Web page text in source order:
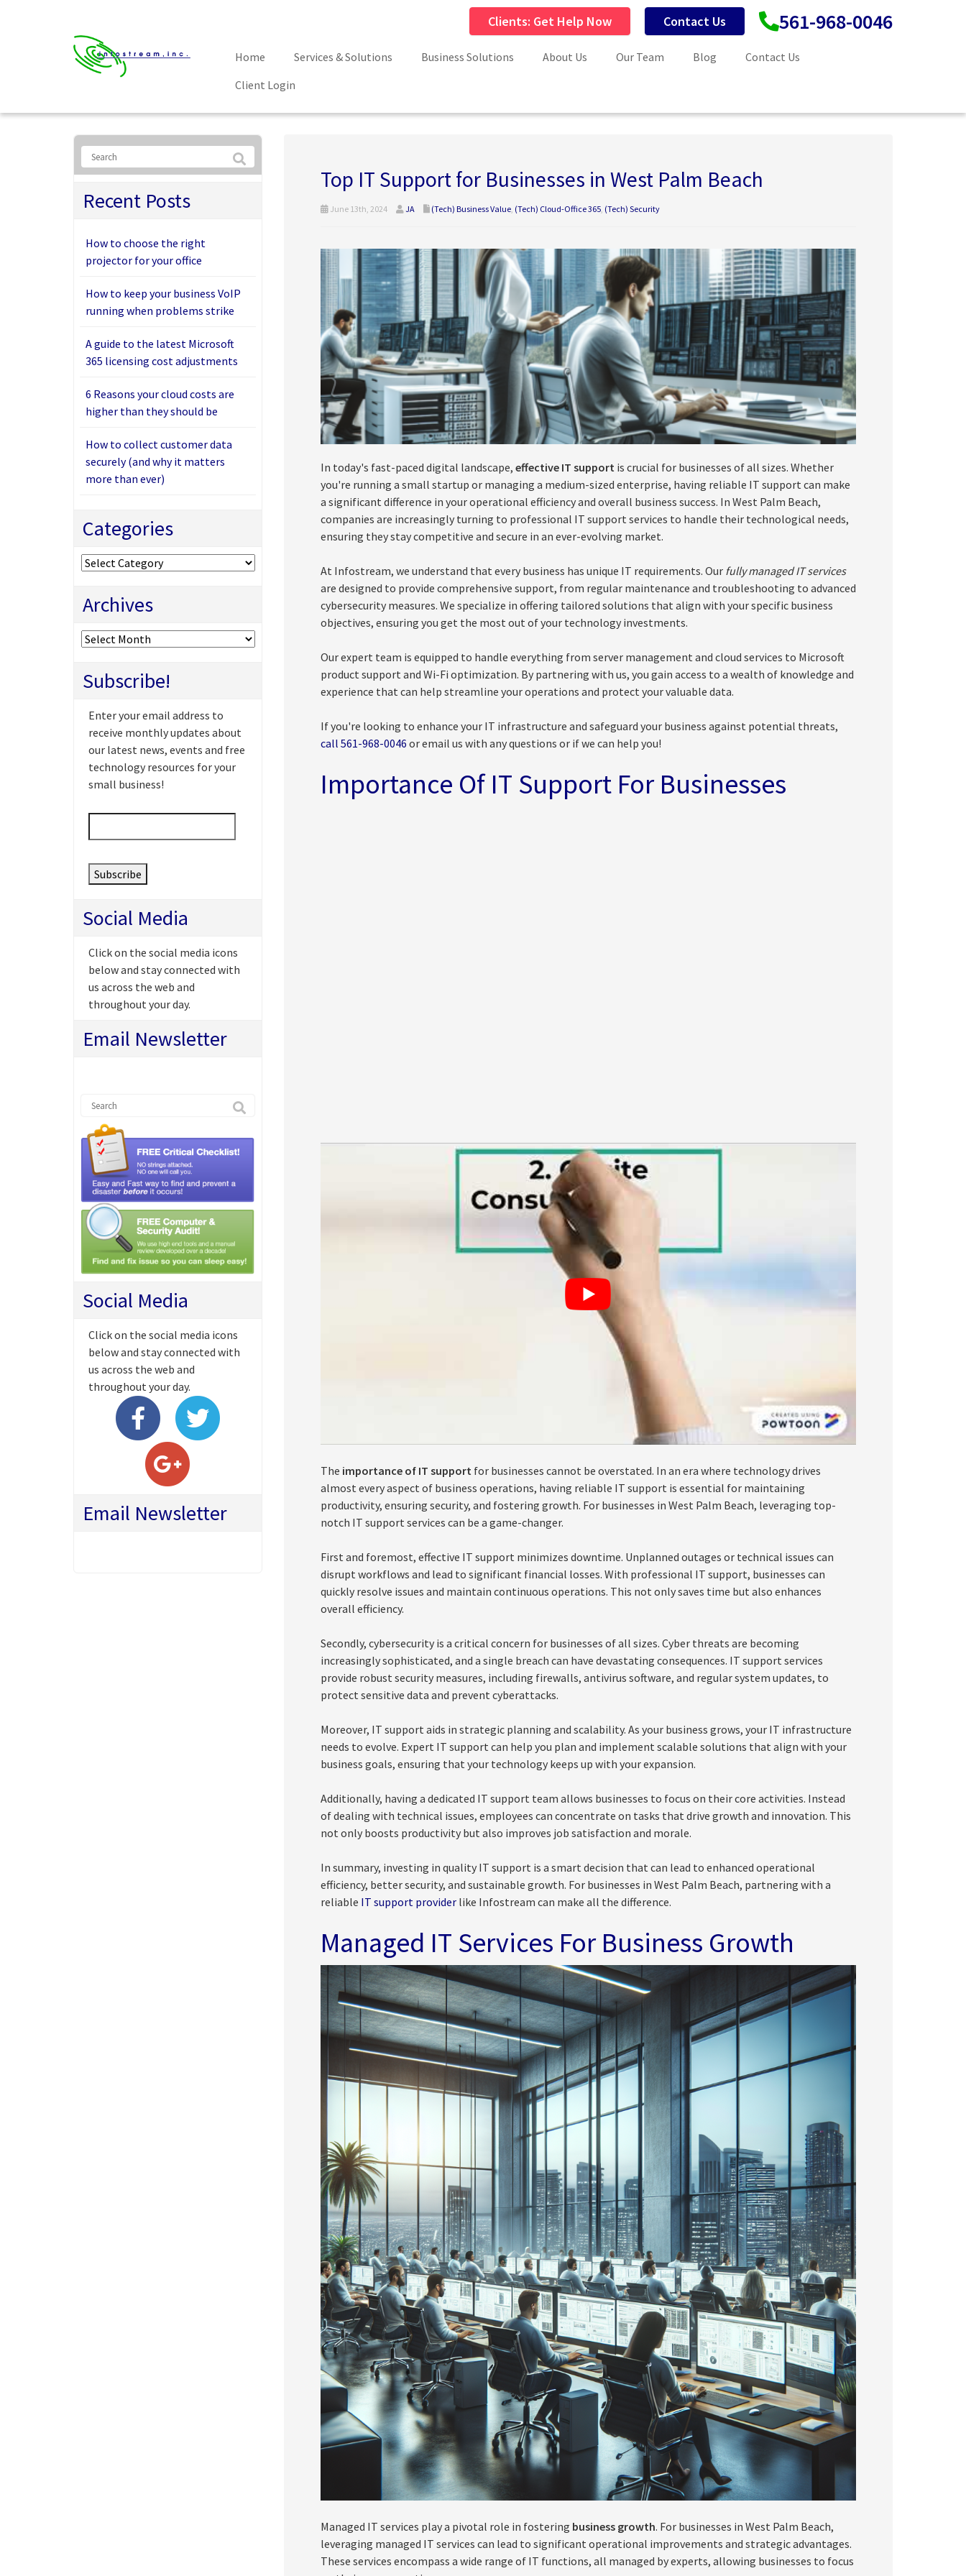
561-968-0046
Contact Us
Clients: Get Help Now
Home Services & Solutions Business Solutions About Us Our Team Blog
Contact Us
Client Login
Top IT Support for Businesses in West Palm Beach
June 13th, 2024 JA (Tech) Business Value, (Tech) Cloud-Office 365, (Tech) Security
In today's fast-paced digital landscape, effective IT support is crucial for businesses of all sizes. Whether
you're running a small startup or managing a medium-sized enterprise, having reliable IT support can make
a significant difference in your operational efficiency and overall business success. In West Palm Beach,
companies are increasingly turning to professional IT support services to handle their technological needs,
ensuring they stay competitive and secure in an ever-evolving market.
At Infostream, we understand that every business has unique IT requirements. Our fully managed IT services
are designed to provide comprehensive support, from regular maintenance and troubleshooting to advanced
cybersecurity measures. We specialize in offering tailored solutions that align with your specific business
objectives, ensuring you get the most out of your technology investments.
Our expert team is equipped to handle everything from server management and cloud services to Microsoft
product support and Wi-Fi optimization. By partnering with us, you gain access to a wealth of knowledge and
experience that can help streamline your operations and protect your valuable data.
If you're looking to enhance your IT infrastructure and safeguard your business against potential threats,
call 561-968-0046 or email us with any questions or if we can help you!
Importance Of IT Support For Businesses
The importance of IT support for businesses cannot be overstated. In an era where technology drives
almost every aspect of business operations, having reliable IT support is essential for maintaining
productivity, ensuring security, and fostering growth. For businesses in West Palm Beach, leveraging top-
notch IT support services can be a game-changer.
First and foremost, effective IT support minimizes downtime. Unplanned outages or technical issues can
disrupt workflows and lead to significant financial losses. With professional IT support, businesses can
quickly resolve issues and maintain continuous operations. This not only saves time but also enhances
overall efficiency.
Secondly, cybersecurity is a critical concern for businesses of all sizes. Cyber threats are becoming
increasingly sophisticated, and a single breach can have devastating consequences. IT support services
provide robust security measures, including firewalls, antivirus software, and regular system updates, to
protect sensitive data and prevent cyberattacks.
Moreover, IT support aids in strategic planning and scalability. As your business grows, your IT infrastructure
needs to evolve. Expert IT support can help you plan and implement scalable solutions that align with your
business goals, ensuring that your technology keeps up with your expansion.
Additionally, having a dedicated IT support team allows businesses to focus on their core activities. Instead
of dealing with technical issues, employees can concentrate on tasks that drive growth and innovation. This
not only boosts productivity but also improves job satisfaction and morale.
In summary, investing in quality IT support is a smart decision that can lead to enhanced operational
efficiency, better security, and sustainable growth. For businesses in West Palm Beach, partnering with a
reliable IT support providerlike Infostream can make all the difference.
Managed IT Services For Business Growth
Managed IT services play a pivotal role in fostering business growth. For businesses in West Palm Beach,
leveraging managed IT services can lead to significant operational improvements and strategic advantages.
These services encompass a wide range of IT functions, all managed by experts, allowing businesses to focus
Recent Posts
How to choose the right
projector for your office
How to keep your business VoIP
running when problems strike
A guide to the latest Microsoft
365 licensing cost adjustments
6 Reasons your cloud costs are
higher than they should be
How to collect customer data
securely (and why it matters
more than ever)
Categories
Categories
Archives
Archives
Subscribe!
Enter your email address to
receive monthly updates about
our latest news, events and free
technology resources for your
small business!
Email *
Social Media
Click on the social media icons
below and stay connected with
us across the web and
throughout your day.
Email Newsletter
Social Media
Click on the social media icons
below and stay connected with
us across the web and
throughout your day.
Email Newsletter